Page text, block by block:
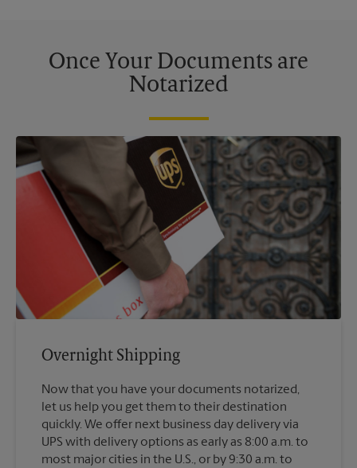
Once Your Documents are
Notarized
Overnight Shipping
Now that you have your documents notarized,
let us help you get them to their destination
quickly. We offer next business day delivery via
UPS with delivery options as early as 8:00 a.m. to
most major cities in the U.S., or by 9:30 a.m. to